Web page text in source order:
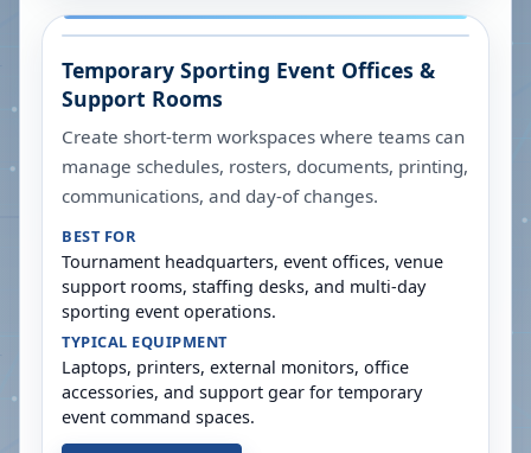
Temporary Sporting Event Offices &
Support Rooms
Create short-term workspaces where teams can
manage schedules, rosters, documents, printing,
communications, and day-of changes.
BEST FOR
Tournament headquarters, event offices, venue
support rooms, staffing desks, and multi-day
sporting event operations.
TYPICAL EQUIPMENT
Laptops, printers, external monitors, office
accessories, and support gear for temporary
event command spaces.